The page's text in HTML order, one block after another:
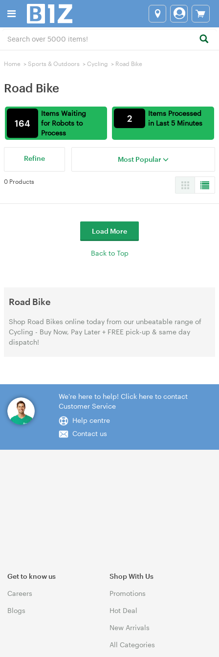
Home > Sports & Outdoors > Cycling > Road Bike
Road Bike
Items Waiting
for Robots to
Process
164
Items Processed
in Last 5 Minutes
2
Refine Most Popular
0 Products
Load More
Back to Top
Road Bike
Shop Road Bikes online today from our unbeatable range of
Cycling - Buy Now, Pay Later + FREE pick-up & same day
dispatch!
We're here to help! Click here to contact
Customer Service
Help centre
Contact us
Get to know us
Careers
Blogs
Shop With Us
Promotions
Hot Deal
New Arrivals
All Categories